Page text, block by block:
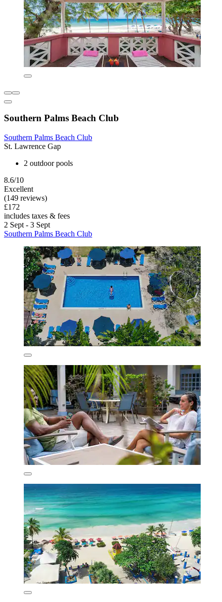
Southern Palms Beach Club
Southern Palms Beach Club
St. Lawrence Gap
2 outdoor pools
8.6/10
Excellent
(149 reviews)
£172
includes taxes & fees
2 Sept - 3 Sept
Southern Palms Beach Club